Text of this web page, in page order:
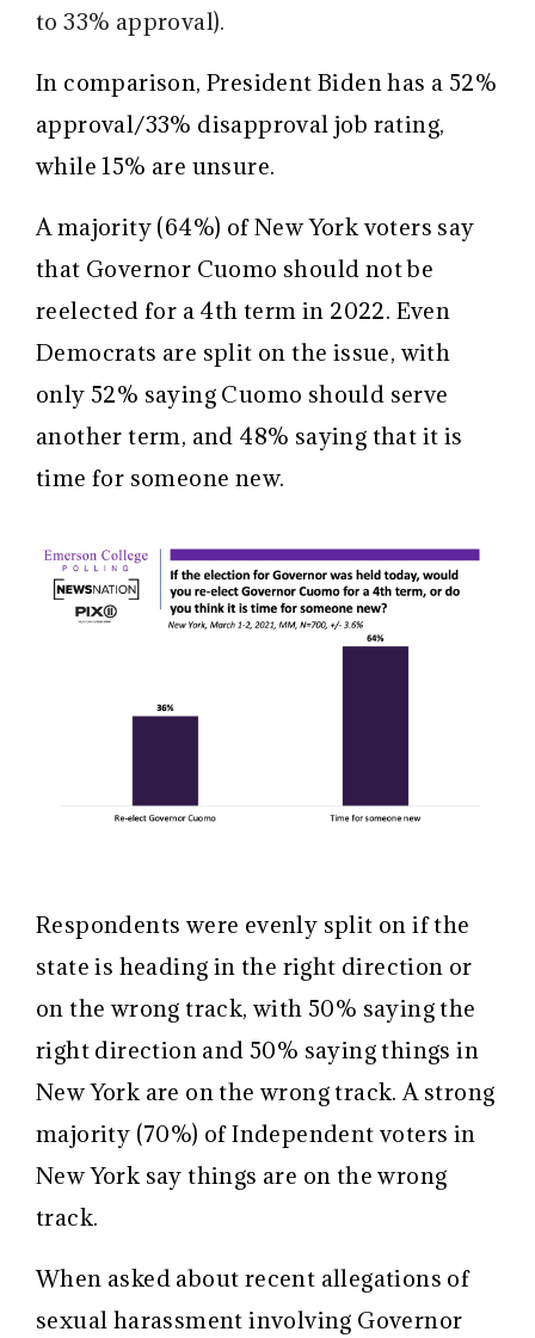
to 33% approval).
In comparison, President Biden has a 52%
approval/33% disapproval job rating,
while 15% are unsure.
A majority (64%) of New York voters say
that Governor Cuomo should not be
reelected for a 4th term in 2022. Even
Democrats are split on the issue, with
only 52% saying Cuomo should serve
another term, and 48% saying that it is
time for someone new.
Respondents were evenly split on if the
state is heading in the right direction or
on the wrong track, with 50% saying the
right direction and 50% saying things in
New York are on the wrong track. A strong
majority (70%) of Independent voters in
New York say things are on the wrong
track.
When asked about recent allegations of
sexual harassment involving Governor